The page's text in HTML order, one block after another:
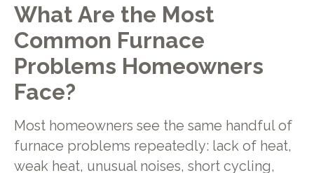
What Are the Most
Common Furnace
Problems Homeowners
Face?
Most homeowners see the same handful of
furnace problems repeatedly: lack of heat,
weak heat, unusual noises, short cycling,